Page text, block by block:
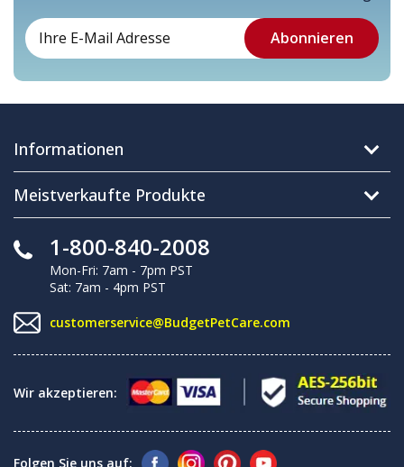
Informationen
Meistverkaufte Produkte
1-800-840-2008
Mon-Fri: 7am - 7pm PST
Sat: 7am - 4pm PST
customerservice@BudgetPetCare.com
Wir akzeptieren:
Folgen Sie uns auf: